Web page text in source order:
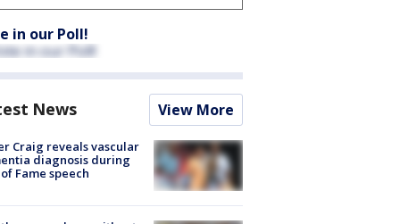
in our Poll!
News View More
Craig reveals vascular
diagnosis during
Fame speech